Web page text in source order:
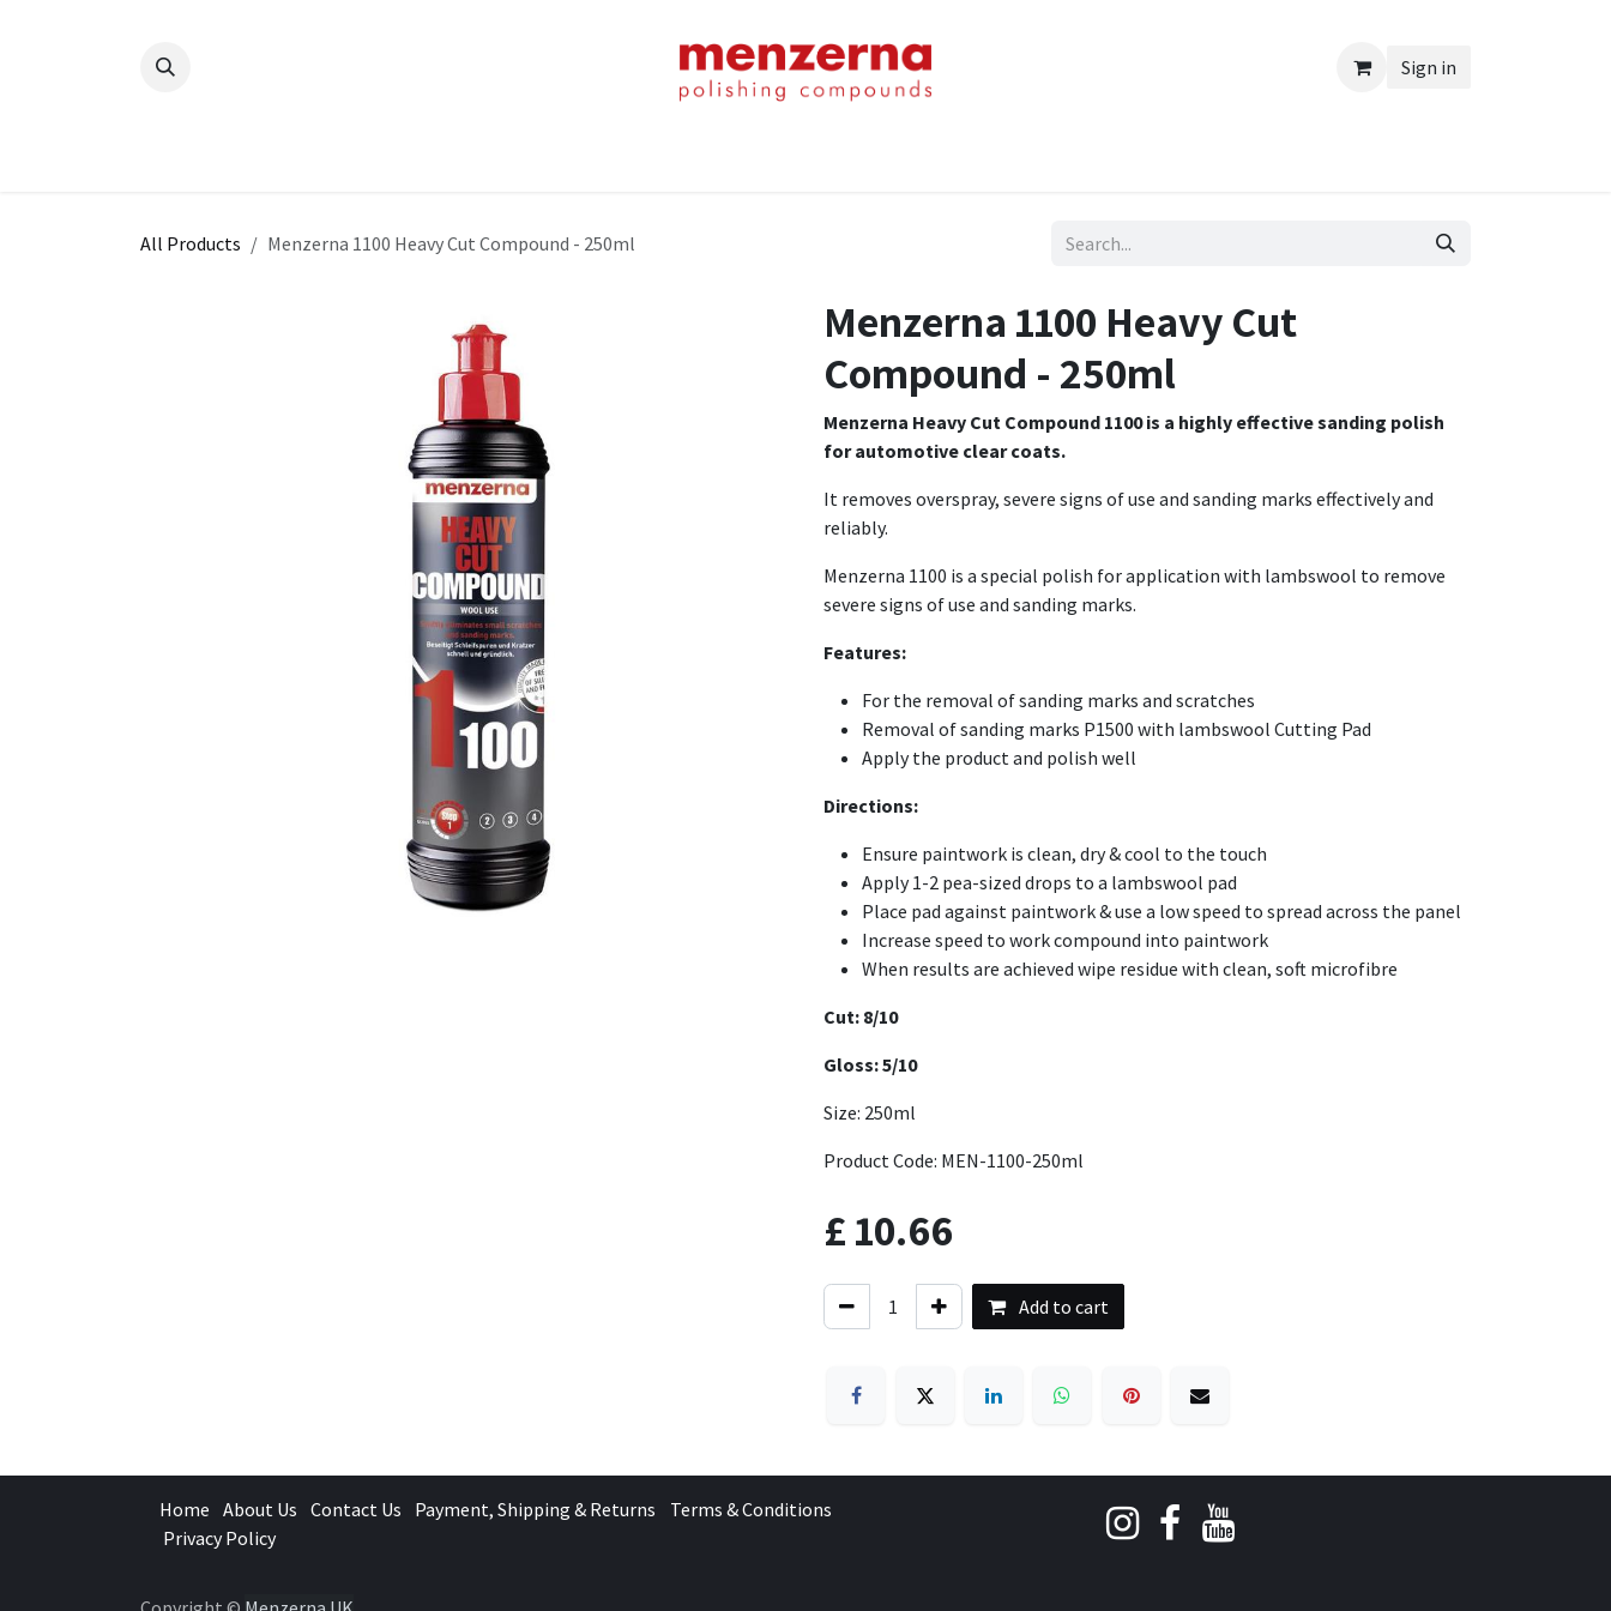
Sign in
All Products Menzerna 1100 Heavy Cut Compound - 250ml
Menzerna 1100 Heavy Cut
Compound - 250ml
Menzerna Heavy Cut Compound 1100 is a highly effective sanding polish
for automotive clear coats.
It removes overspray, severe signs of use and sanding marks effectively and
reliably.
Menzerna 1100 is a special polish for application with lambswool to remove
severe signs of use and sanding marks.
Features:
For the removal of sanding marks and scratches
Removal of sanding marks P1500 with lambswool Cutting Pad
Apply the product and polish well
Directions:
Ensure paintwork is clean, dry & cool to the touch
Apply 1-2 pea-sized drops to a lambswool pad
Place pad against paintwork & use a low speed to spread across the panel
Increase speed to work compound into paintwork
When results are achieved wipe residue with clean, soft microfibre
Cut: 8/10
Gloss: 5/10
Size: 250ml
Product Code: MEN-1100-250ml
£10.66
Add to cart
Home About Us Contact Us Payment, Shipping & Returns
Terms & Conditions
Privacy Policy